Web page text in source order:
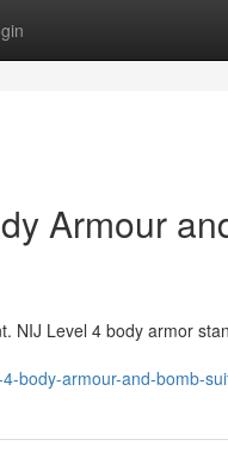
Armour
NIJ Level 4 body armor
body-armour-and-bomb-